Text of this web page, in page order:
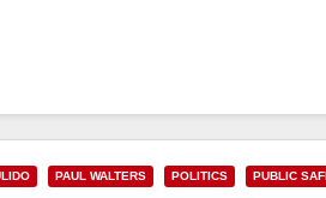
PAUL WALTERS POLITICS PUBLIC